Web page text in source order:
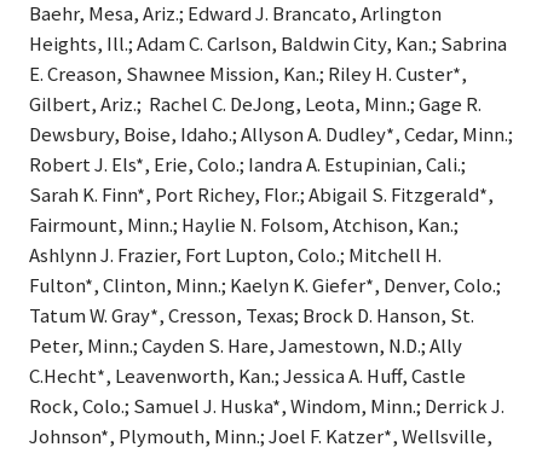
Baehr, Mesa, Ariz.; Edward J. Brancato, Arlington
Heights, Ill.; Adam C. Carlson, Baldwin City, Kan.; Sabrina
E. Creason, Shawnee Mission, Kan.; Riley H. Custer*,
Gilbert, Ariz.; Rachel C. DeJong, Leota, Minn.; Gage R.
Dewsbury, Boise, Idaho.; Allyson A. Dudley*, Cedar, Minn.;
Robert J. Els*, Erie, Colo.; Iandra A. Estupinian, Cali.;
Sarah K. Finn*, Port Richey, Flor.; Abigail S. Fitzgerald*,
Fairmount, Minn.; Haylie N. Folsom, Atchison, Kan.;
Ashlynn J. Frazier, Fort Lupton, Colo.; Mitchell H.
Fulton*, Clinton, Minn.; Kaelyn K. Giefer*, Denver, Colo.;
Tatum W. Gray*, Cresson, Texas; Brock D. Hanson, St.
Peter, Minn.; Cayden S. Hare, Jamestown, N.D.; Ally
C.Hecht*, Leavenworth, Kan.; Jessica A. Huff, Castle
Rock, Colo.; Samuel J. Huska*, Windom, Minn.; Derrick J.
Johnson*, Plymouth, Minn.; Joel F. Katzer*, Wellsville,